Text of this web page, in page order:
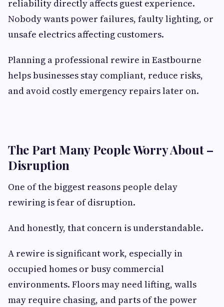
reliability directly affects guest experience.
Nobody wants power failures, faulty lighting, or
unsafe electrics affecting customers.
Planning a professional rewire in Eastbourne
helps businesses stay compliant, reduce risks,
and avoid costly emergency repairs later on.
The Part Many People Worry About –
Disruption
One of the biggest reasons people delay
rewiring is fear of disruption.
And honestly, that concern is understandable.
A rewire is significant work, especially in
occupied homes or busy commercial
environments. Floors may need lifting, walls
may require chasing, and parts of the power